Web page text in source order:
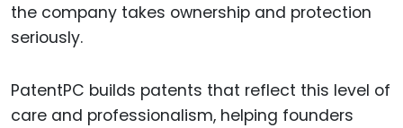
the company takes ownership and protection
seriously.
PatentPC builds patents that reflect this level of
care and professionalism, helping founders